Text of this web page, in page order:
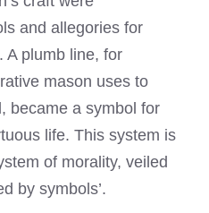
and allegories for
A plumb line, for
mason uses to
became a symbol for
life. This system is
of morality, veiled
by symbols’.